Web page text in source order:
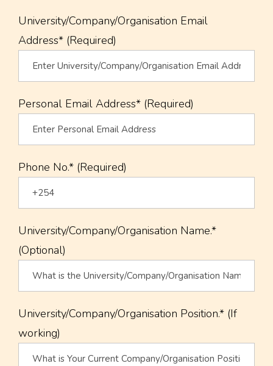
University/Company/Organisation Email
Address* (Required)
Personal Email Address* (Required)
Phone No.* (Required)
University/Company/Organisation Name.*
(Optional)
University/Company/Organisation Position.* (If
working)